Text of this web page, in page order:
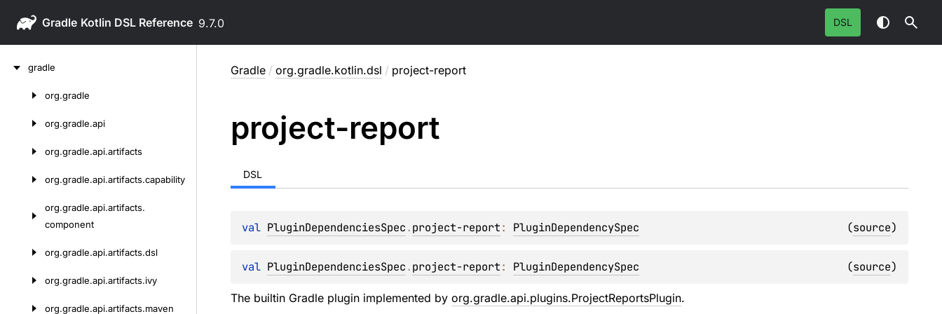
Gradle 9.7.0 DSL
gradle
org.gradle
org.gradle.api
org.gradle.api.artifacts
org.gradle.api.artifacts.capability
org.gradle.api.artifacts.
component
org.gradle.api.artifacts.dsl
org.gradle.api.artifacts.ivy
org.gradle.api.artifacts.maven
Gradle / org.gradle.kotlin.dsl / project-report
project-report
DSL
val PluginDependenciesSpec.project-report: PluginDependencySpec (source)
val PluginDependenciesSpec.project-report: PluginDependencySpec (source)
The builtin Gradle plugin implemented by org.gradle.api.plugins.ProjectReportsPlugin.